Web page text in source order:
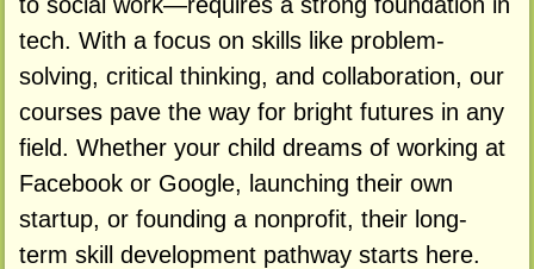
tech. With a focus on skills like problem-
solving, critical thinking, and collaboration, our
courses pave the way for bright futures in any
field. Whether your child dreams of working at
Facebook or Google, launching their own
startup, or founding a nonprofit, their long-
term skill development pathway starts here.